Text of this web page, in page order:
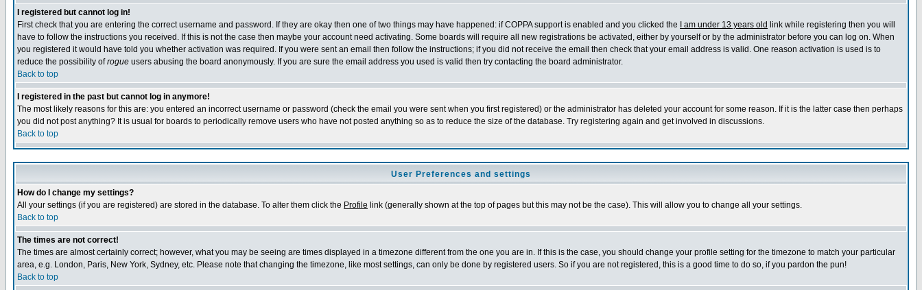
I registered but cannot log in!
First check that you are entering the correct username and password. If they are okay then one of two things may have happened: if COPPA support is enabled and you clicked the
I am under 13 years old link while registering then you will
have to follow the instructions you received. If this is not the case then maybe your account need activating. Some boards will require all new registrations be activated, either by yourself or by the administrator before you can log on. When
you registered it would have told you whether activation was required. If you were sent an email then follow the instructions; if you did not receive the email then check that your email address is valid. One reason activation is used is to
reduce the possibility ofrogue users abusing the board anonymously. If you are sure the email address you used is valid then try contacting the board administrator.
Back to top
I registered in the past but cannot log in anymore!
The most likely reasons for this are: you entered an incorrect username or password (check the email you were sent when you first registered) or the administrator has deleted your account for some reason. If it is the latter case then perhaps
you did not post anything? It is usual for boards to periodically remove users who have not posted anything so as to reduce the size of the database. Try registering again and get involved in discussions.
Back to top
User Preferences and settings
How do I change my settings?
All your settings (if you are registered) are stored in the database. To alter them click the Profile link (generally shown at the top of pages but this may not be the case). This will allow you to change all your settings.
Back to top
The times are not correct!
The times are almost certainly correct; however, what you may be seeing are times displayed in a timezone different from the one you are in. If this is the case, you should change your profile setting for the timezone to match your particular
area, e.g. London, Paris, New York, Sydney, etc. Please note that changing the timezone, like most settings, can only be done by registered users. So if you are not registered, this is a good time to do so, if you pardon the pun!
Back to top